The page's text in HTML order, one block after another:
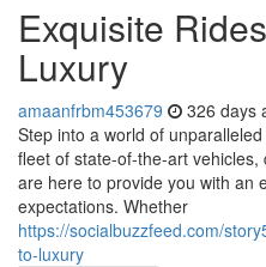
Exquisite
Luxury
amaanfrbm453679 326 days
Step into a world of
fleet of state-of-the-art
are here to provide you with an
expectations. Whether
https://socialbuzzfeed.com/
to-luxury